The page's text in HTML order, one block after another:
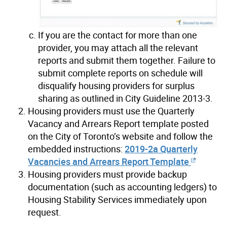
If you are the contact for more than one
provider, you may attach all the relevant
reports and submit them together. Failure to
submit complete reports on schedule will
disqualify housing providers for surplus
sharing as outlined in City Guideline 2013-3.
Housing providers must use the Quarterly
Vacancy and Arrears Report template posted
on the City of Toronto’s website and follow the
embedded instructions: 2019-2a Quarterly
Vacancies and Arrears Report Template
Housing providers must provide backup
documentation (such as accounting ledgers) to
Housing Stability Services immediately upon
request.